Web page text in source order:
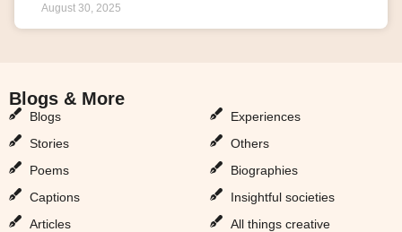
August 30, 2025
Blogs & More
Blogs
Stories
Poems
Captions
Articles
Experiences
Others
Biographies
Insightful societies
All things creative